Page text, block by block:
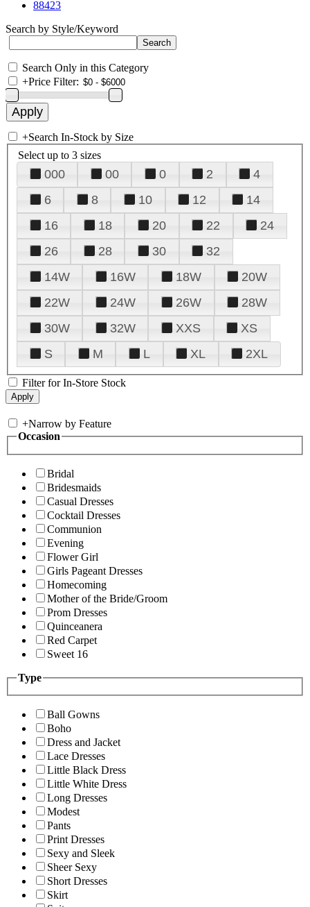
88423
Search by Style/Keyword
Search Only in this Category
+Price Filter:
+Search In-Stock by Size
Select up to 3 sizes
000 00 0 2
4
6
8 10 12
14
16
18 20 22
24
26
28 30
32
14W
16W 18W
20W
22W
24W 26W
28W
30W
32W XXS
XS
S
M L XL 2XL
Filter for In-Store Stock
+Narrow by Feature
Occasion
Bridal
Bridesmaids
Casual Dresses
Cocktail Dresses
Communion
Evening
Flower Girl
Girls Pageant Dresses
Homecoming
Mother of the Bride/Groom
Prom Dresses
Quinceanera
Red Carpet
Sweet 16
Type
Ball Gowns
Boho
Dress and Jacket
Lace Dresses
Little Black Dress
Little White Dress
Long Dresses
Modest
Pants
Print Dresses
Sexy and Sleek
Sheer Sexy
Short Dresses
Skirt